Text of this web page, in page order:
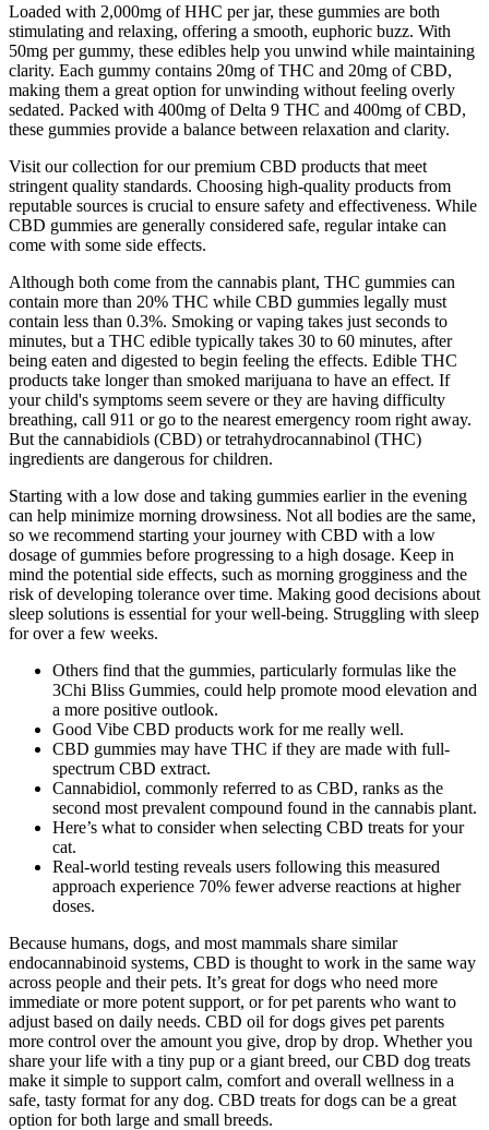
Loaded with 2,000mg of HHC per jar, these gummies are both
stimulating and relaxing, offering a smooth, euphoric buzz. With
50mg per gummy, these edibles help you unwind while maintaining
clarity. Each gummy contains 20mg of THC and 20mg of CBD,
making them a great option for unwinding without feeling overly
sedated. Packed with 400mg of Delta 9 THC and 400mg of CBD,
these gummies provide a balance between relaxation and clarity.
Visit our collection for our premium CBD products that meet
stringent quality standards. Choosing high-quality products from
reputable sources is crucial to ensure safety and effectiveness. While
CBD gummies are generally considered safe, regular intake can
come with some side effects.
Although both come from the cannabis plant, THC gummies can
contain more than 20% THC while CBD gummies legally must
contain less than 0.3%. Smoking or vaping takes just seconds to
minutes, but a THC edible typically takes 30 to 60 minutes, after
being eaten and digested to begin feeling the effects. Edible THC
products take longer than smoked marijuana to have an effect. If
your child's symptoms seem severe or they are having difficulty
breathing, call 911 or go to the nearest emergency room right away.
But the cannabidiols (CBD) or tetrahydrocannabinol (THC)
ingredients are dangerous for children.
Starting with a low dose and taking gummies earlier in the evening
can help minimize morning drowsiness. Not all bodies are the same,
so we recommend starting your journey with CBD with a low
dosage of gummies before progressing to a high dosage. Keep in
mind the potential side effects, such as morning grogginess and the
risk of developing tolerance over time. Making good decisions about
sleep solutions is essential for your well-being. Struggling with sleep
for over a few weeks.
Others find that the gummies, particularly formulas like the
3Chi Bliss Gummies, could help promote mood elevation and
a more positive outlook.
Good Vibe CBD products work for me really well.
CBD gummies may have THC if they are made with full-
spectrum CBD extract.
Cannabidiol, commonly referred to as CBD, ranks as the
second most prevalent compound found in the cannabis plant.
Here’s what to consider when selecting CBD treats for your
cat.
Real-world testing reveals users following this measured
approach experience 70% fewer adverse reactions at higher
doses.
Because humans, dogs, and most mammals share similar
endocannabinoid systems, CBD is thought to work in the same way
across people and their pets. It’s great for dogs who need more
immediate or more potent support, or for pet parents who want to
adjust based on daily needs. CBD oil for dogs gives pet parents
more control over the amount you give, drop by drop. Whether you
share your life with a tiny pup or a giant breed, our CBD dog treats
make it simple to support calm, comfort and overall wellness in a
safe, tasty format for any dog. CBD treats for dogs can be a great
option for both large and small breeds.